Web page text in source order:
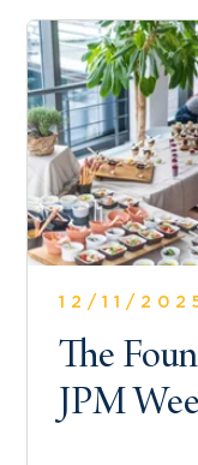
12/11/
The
JPM